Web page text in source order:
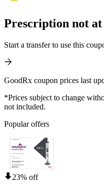
Prescription not
Start a transfer to use this
GoodRx coupon prices last
*Prices subject to change
not included.
Popular offers
23% off